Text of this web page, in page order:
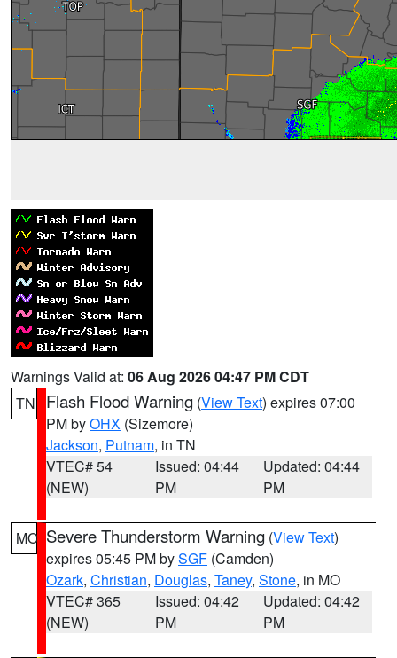
Warnings Valid at: 06 Aug 2026 04:47 PM CDT
TN
Flash Flood Warning (View Text) expires 07:00
PM byOHX (Sizemore)
Jackson, Putnam, in TN
VTEC# 54
(NEW)
Issued: 04:44
PM
Updated: 04:44
PM
MO Severe Thunderstorm Warning (View Text)
expires 05:45 PM bySGF (Camden)
Ozark, Christian, Douglas, Taney, Stone, in MO
VTEC# 365
(NEW)
Issued: 04:42
PM
Updated: 04:42
PM